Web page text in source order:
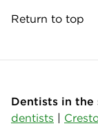
Return to top
Dentists in the
dentists |